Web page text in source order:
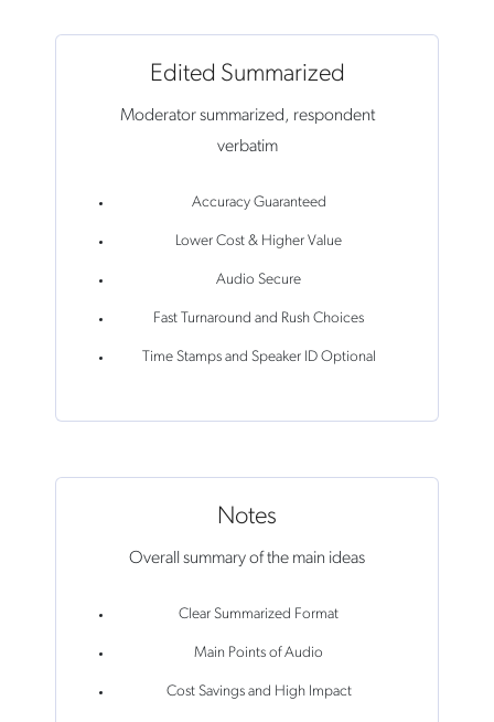
Edited Summarized
Moderator summarized, respondent
verbatim
Accuracy Guaranteed
Lower Cost & Higher Value
Audio Secure
Fast Turnaround and Rush Choices
Time Stamps and Speaker ID Optional
Notes
Overall summary of the main ideas
Clear Summarized Format
Main Points of Audio
Cost Savings and High Impact